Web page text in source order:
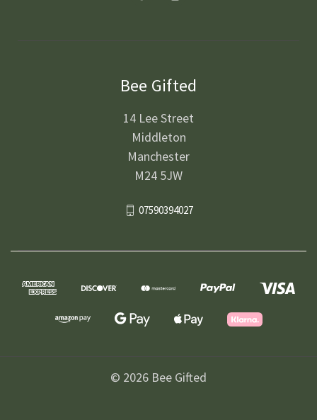
Bee Gifted
14 Lee Street
Middleton
Manchester
M24 5JW
07590394027
© 2026 Bee Gifted